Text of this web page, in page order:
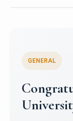
Register
Micro-